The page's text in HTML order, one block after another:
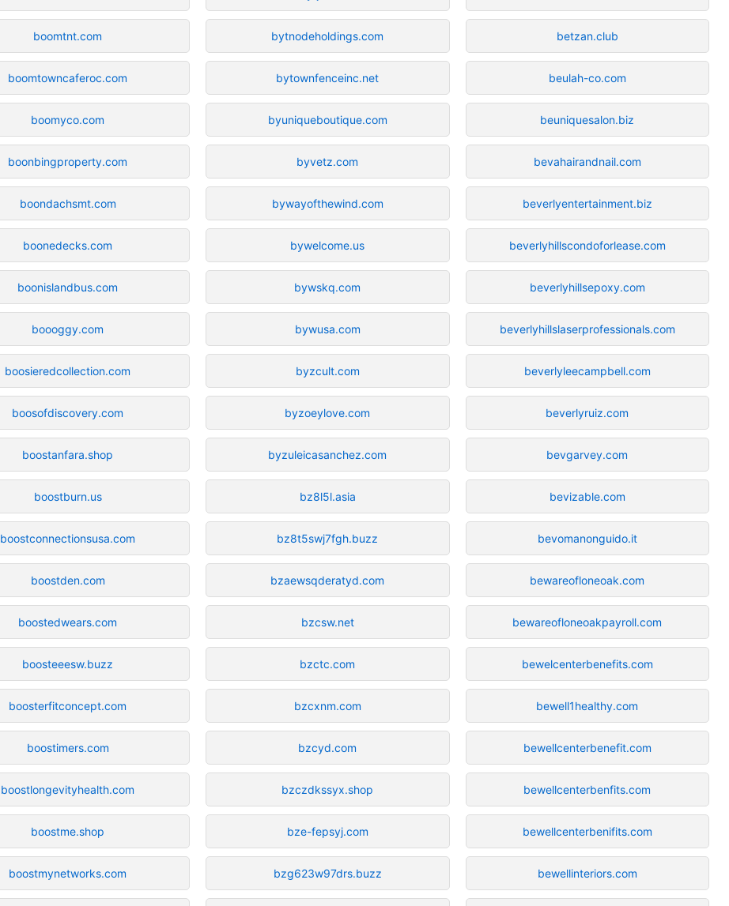
boomtnt.com
boomtowncaferoc.com
boomyco.com
boonbingproperty.com
boondachsmt.com
boonedecks.com
boonislandbus.com
boooggy.com
boosieredcollection.com
boosofdiscovery.com
boostanfara.shop
boostburn.us
boostconnectionsusa.com
boostden.com
boostedwears.com
boosteeesw.buzz
boosterfitconcept.com
boostimers.com
boostlongevityhealth.com
boostme.shop
boostmynetworks.com
bytnodeholdings.com
bytownfenceinc.net
byuniqueboutique.com
byvetz.com
bywayofthewind.com
bywelcome.us
bywskq.com
bywusa.com
byzcult.com
byzoeylove.com
byzuleicasanchez.com
bz8l5l.asia
bz8t5swj7fgh.buzz
bzaewsqderatyd.com
bzcsw.net
bzctc.com
bzcxnm.com
bzcyd.com
bzczdkssyx.shop
bze-fepsyj.com
bzg623w97drs.buzz
betzan.club
beulah-co.com
beuniquesalon.biz
bevahairandnail.com
beverlyentertainment.biz
beverlyhillscondoforlease.com
beverlyhillsepoxy.com
beverlyhillslaserprofessionals.com
beverlyleecampbell.com
beverlyruiz.com
bevgarvey.com
bevizable.com
bevomanonguido.it
bewareofloneoak.com
bewareofloneoakpayroll.com
bewelcenterbenefits.com
bewell1healthy.com
bewellcenterbenefit.com
bewellcenterbenfits.com
bewellcenterbenifits.com
bewellinteriors.com